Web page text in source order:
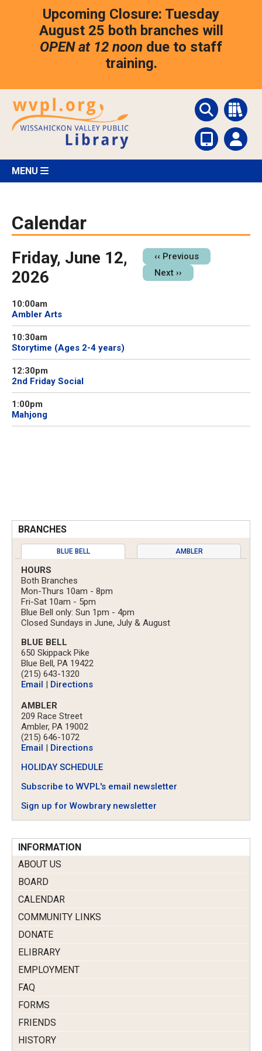
Upcoming Closure: Tuesday
August 25 both branches will
OPEN at 12 noon due to staff
training.
MENU
Calendar
Friday, June 12,
2026
Pagination
‹‹ Previous
Next ››
10:00am
Ambler Arts
10:30am
Storytime (Ages 2-4 years)
12:30pm
2nd Friday Social
1:00pm
Mahjong
BRANCHES
BLUE BELL AMBLER
HOURS
Both Branches
Mon-Thurs 10am - 8pm
Fri-Sat 10am - 5pm
Blue Bell only: Sun 1pm - 4pm
Closed Sundays in June, July & August
BLUE BELL
650 Skippack Pike
Blue Bell, PA 19422
(215) 643-1320
Email
Directions
AMBLER
209 Race Street
Ambler, PA 19002
(215) 646-1072
Email
Directions
HOLIDAY SCHEDULE
Subscribe to WVPL's email newsletter
Sign up for Wowbrary newsletter
INFORMATION
ABOUT US
BOARD
CALENDAR
COMMUNITY LINKS
DONATE
ELIBRARY
EMPLOYMENT
FAQ
FORMS
FRIENDS
HISTORY